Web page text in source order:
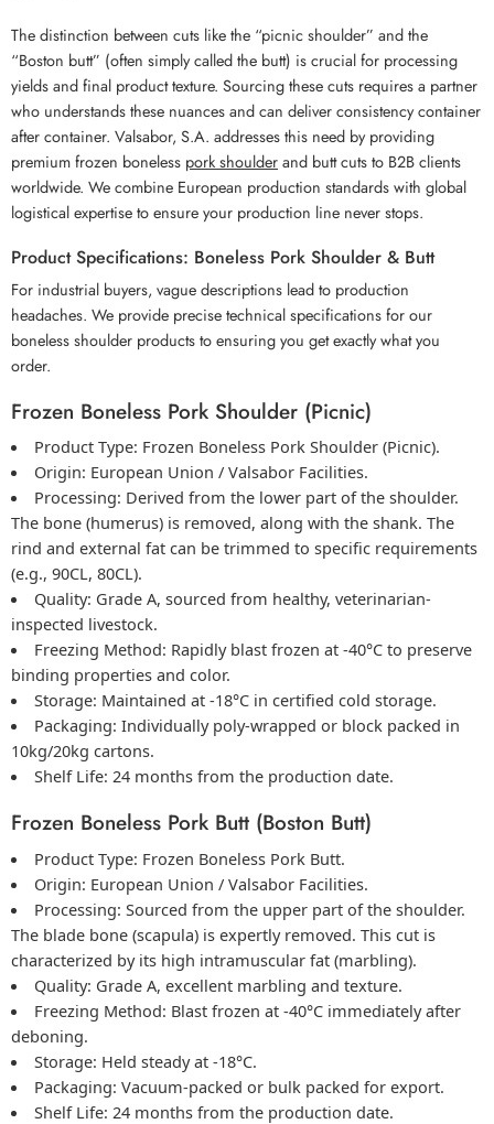
The distinction between cuts like the “picnic shoulder” and the
“Boston butt” (often simply called the butt) is crucial for processing
yields and final product texture. Sourcing these cuts requires a partner
who understands these nuances and can deliver consistency container
after container. Valsabor, S.A. addresses this need by providing
premium frozen boneless pork shoulderand butt cuts to B2B clients
worldwide. We combine European production standards with global
logistical expertise to ensure your production line never stops.
Product Specifications: Boneless Pork Shoulder & Butt
For industrial buyers, vague descriptions lead to production
headaches. We provide precise technical specifications for our
boneless shoulder products to ensuring you get exactly what you
order.
Frozen Boneless Pork Shoulder (Picnic)
Product Type: Frozen Boneless Pork Shoulder(Picnic).
Origin: European Union / Valsabor Facilities.
Processing: Derived from the lower part of the shoulder.
The bone (humerus) is removed, along with the shank. The
rind and external fat can be trimmed to specific requirements
(e.g., 90CL, 80CL).
Quality: Grade A, sourced from healthy, veterinarian-
inspected livestock.
Freezing Method: Rapidly blast frozen at -40°C to preserve
binding properties and color.
Storage: Maintained at -18°C in certified cold storage.
Packaging: Individually poly-wrapped or block packed in
10kg/20kg cartons.
Shelf Life: 24 months from the production date.
Frozen Boneless Pork Butt (Boston Butt)
Product Type: Frozen Boneless Pork Butt.
Origin: European Union / Valsabor Facilities.
Processing: Sourced from the upper part of the shoulder.
The blade bone (scapula) is expertly removed. This cut is
characterized by its high intramuscular fat (marbling).
Quality: Grade A, excellent marbling and texture.
Freezing Method: Blast frozen at -40°C immediately after
deboning.
Storage: Held steady at -18°C.
Packaging: Vacuum-packed or bulk packed for export.
Shelf Life: 24 months from the production date.